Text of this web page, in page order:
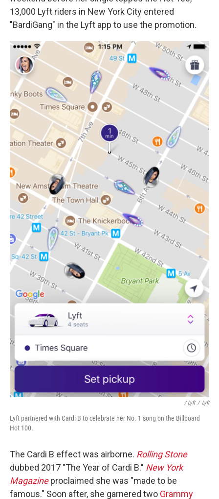
13,000 Lyft riders in New York City entered
"BardiGang" in the Lyft app to use the promotion.
/ Lyft / Lyft
Lyft partnered with Cardi B to celebrate her No. 1 song on the Billboard
Hot 100.
The Cardi B effect was airborne. Rolling Stone
dubbed 2017 "The Year of Cardi B." New York
Magazineproclaimed she was "made to be
famous." Soon after, she garnered two Grammy